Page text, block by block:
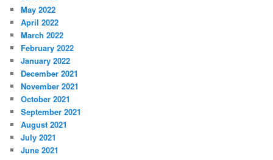
May 2022
April 2022
March 2022
February 2022
January 2022
December 2021
November 2021
October 2021
September 2021
August 2021
July 2021
June 2021